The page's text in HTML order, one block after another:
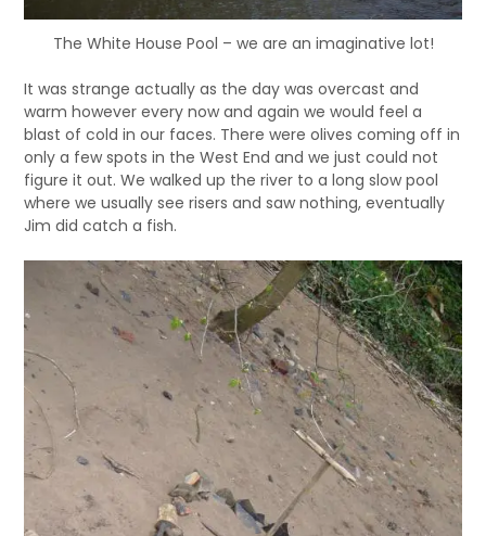
The White House Pool – we are an imaginative lot!
It was strange actually as the day was overcast and
warm however every now and again we would feel a
blast of cold in our faces. There were olives coming off in
only a few spots in the West End and we just could not
figure it out. We walked up the river to a long slow pool
where we usually see risers and saw nothing, eventually
Jim did catch a fish.